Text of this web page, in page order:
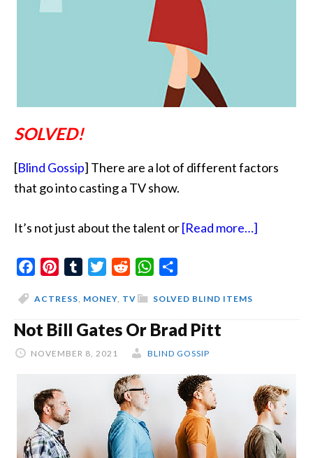
SOLVED!
[Blind Gossip] There are a lot of different factors
that go into casting a TV show.
It’s not just about the talent or[Read more…]
FacebookPinterestTumblrTwitterReddit WhatsApp
SOLVED BLIND ITEMS
ACTRESS, MONEY, TV
Not Bill Gates Or Brad Pitt
NOVEMBER 8, 2021 BLIND GOSSIP